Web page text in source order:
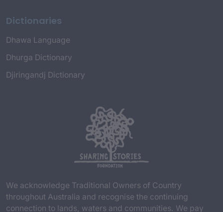
Dictionaries
Dhawa Language
Dhurga Dictionary
Djiringandj Dictionary
We acknowledge Traditional Owners of Country
throughout Australia and recognise the continuing
connection to lands, waters and communities. We pay